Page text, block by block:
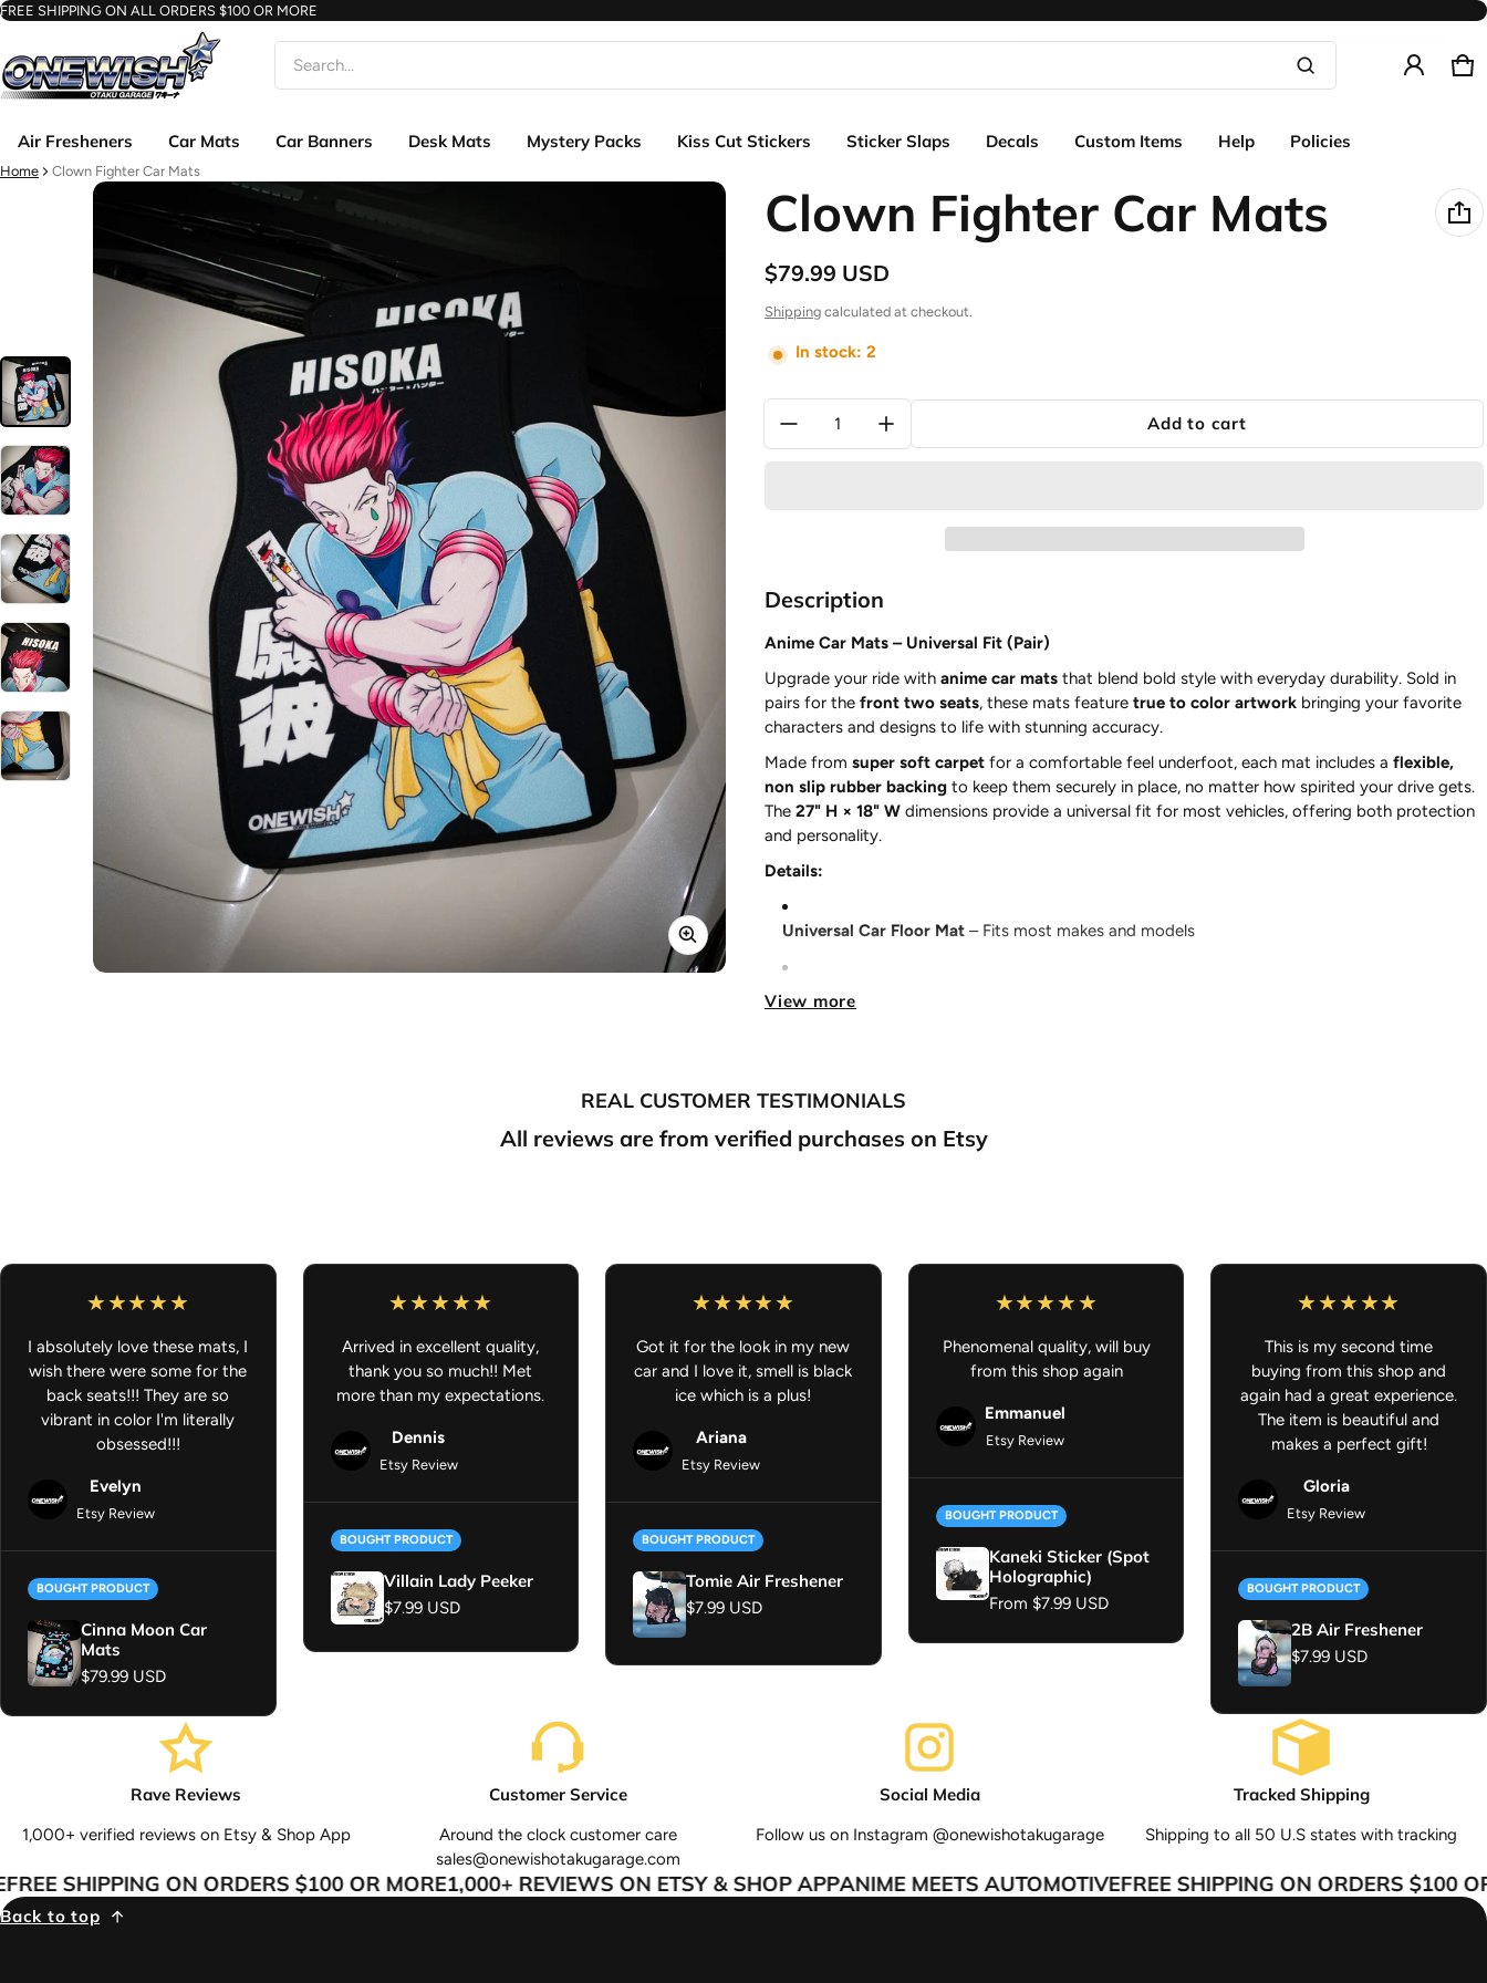
FREE SHIPPING ON ALL ORDERS $100 OR MORE
Search
Air Fresheners Car Mats Car Banners Desk Mats Mystery Packs Kiss Cut Stickers Sticker Slaps Decals Custom Items Help Policies
0
Check out
Home Clown Fighter Car Mats
information Clown Fighter Car Mats
Regular price
$79.99 USD
Shipping calculated at checkout.
In stock: 2
Add to cart
Description
Anime Car Mats – Universal Fit (Pair)
Upgrade your ride with anime car mats that blend bold style with everyday durability. Sold in
pairs for the front two seats, these mats feature true to color artwork bringing your favorite
characters and designs to life with stunning accuracy.
Made from super soft carpet for a comfortable feel underfoot, each mat includes a flexible,
non slip rubber backing to keep them securely in place, no matter how spirited your drive gets.
The 27" H × 18" W dimensions provide a universal fit for most vehicles, offering both protection
and personality.
Details:
Universal Car Floor Mat – Fits most makes and models
True to color– Vibrant, true to color designs
Washer Machine Safe:
Anime Car Mat - Anime Car Accessories - Gifts for Anime Lover - JDM Car Accessories
View more
REAL CUSTOMER TESTIMONIALS
All reviews are from verified purchases on Etsy
I absolutely love these mats, I
wish there were some for the
back seats!!! They are so
vibrant in color I'm literally
obsessed!!!
Evelyn
Etsy Review
BOUGHT PRODUCT
Cinna Moon Car
Mats
Regular price
$79.99 USD
Arrived in excellent quality,
thank you so much!! Met
more than my expectations.
Dennis
Etsy Review
BOUGHT PRODUCT
Villain Lady Peeker
Regular price
$7.99 USD
Got it for the look in my new
car and I love it, smell is black
ice which is a plus!
Ariana
Etsy Review
BOUGHT PRODUCT
Tomie Air Freshener
Regular price
$7.99 USD
Phenomenal quality, will buy
from this shop again
Emmanuel
Etsy Review
BOUGHT PRODUCT
Kaneki Sticker (Spot
Holographic)
Regular price
From $7.99 USD
This is my second time
buying from this shop and
again had a great experience.
The item is beautiful and
makes a perfect gift!
Gloria
Etsy Review
BOUGHT PRODUCT
2B Air Freshener
Regular price
$7.99 USD
Rave Reviews
1,000+ verified reviews on Etsy & Shop App
Customer Service
Around the clock customer care
sales@onewishotakugarage.com
Social Media
Follow us on Instagram @onewishotakugarage
Tracked Shipping
Shipping to all 50 U.S states with tracking
SHIPPING ON ORDERS $100 OR MORE1,000+ REVIEWS ON ETSY & SHOP APPANIME MEETS AUTOMOTIVEFREE SHIPPING ON ORDERS $100 OR
Back to top